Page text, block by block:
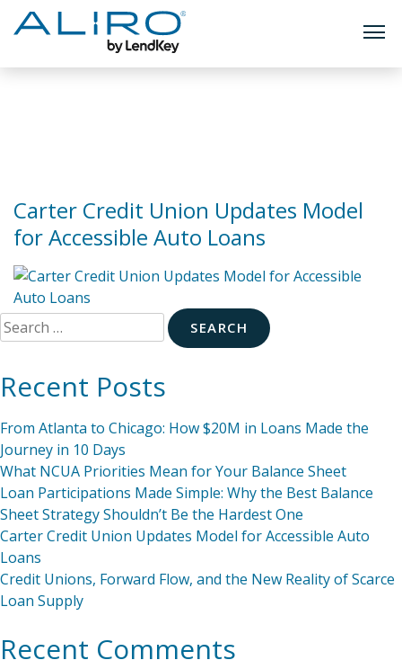
Carter Credit Union Updates Model
for Accessible Auto Loans
Search
for:
Recent Posts
From Atlanta to Chicago: How $20M in Loans Made the
Journey in 10 Days
What NCUA Priorities Mean for Your Balance Sheet
Loan Participations Made Simple: Why the Best Balance
Sheet Strategy Shouldn’t Be the Hardest One
Carter Credit Union Updates Model for Accessible Auto
Loans
Credit Unions, Forward Flow, and the New Reality of Scarce
Loan Supply
Recent Comments